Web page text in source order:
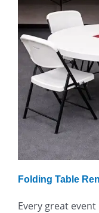
Folding Table
Every great